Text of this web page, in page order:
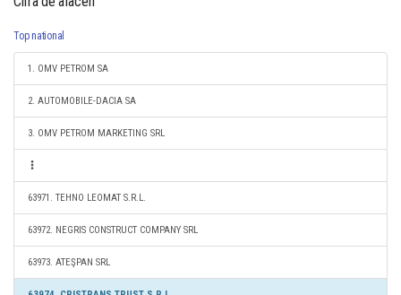
Top national
1. OMV PETROM SA
2. AUTOMOBILE-DACIA SA
3. OMV PETROM MARKETING SRL
63971. TEHNO LEOMAT S.R.L.
63972. NEGRIS CONSTRUCT COMPANY SRL
63973. ATEŞPAN SRL